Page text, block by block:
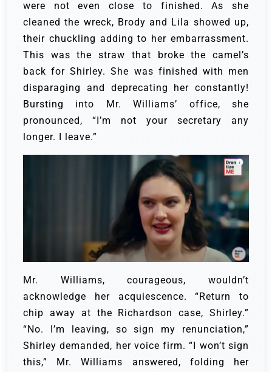
were not even close to finished.As she
cleaned the wreck, Brody and Lila showed up,
their chuckling adding to her embarrassment.
This was the straw that broke the camel’s
back for Shirley. She was finished with men
disparaging and deprecating her constantly!
Bursting into Mr. Williams’ office, she
pronounced, “I’m not your secretary any
longer. I leave.”
Mr. Williams, courageous, wouldn’t
acknowledge her acquiescence. “Return to
chip away at the Richardson case, Shirley.”
“No. I’m leaving, so sign my renunciation,”
Shirley demanded, her voice firm.“I won’t sign
this,” Mr. Williams answered, folding her